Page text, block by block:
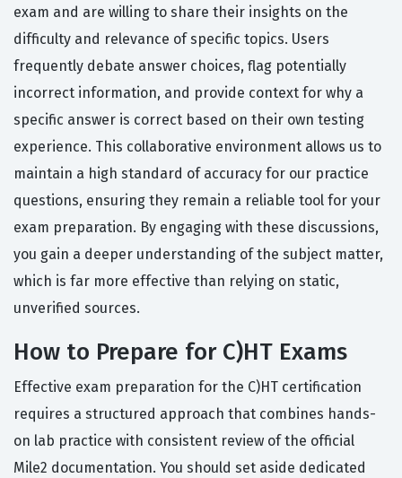
exam and are willing to share their insights on the
difficulty and relevance of specific topics. Users
frequently debate answer choices, flag potentially
incorrect information, and provide context for why a
specific answer is correct based on their own testing
experience. This collaborative environment allows us to
maintain a high standard of accuracy for our practice
questions, ensuring they remain a reliable tool for your
exam preparation. By engaging with these discussions,
you gain a deeper understanding of the subject matter,
which is far more effective than relying on static,
unverified sources.
How to Prepare for C)HT Exams
Effective exam preparation for the C)HT certification
requires a structured approach that combines hands-
on lab practice with consistent review of the official
Mile2 documentation. You should set aside dedicated